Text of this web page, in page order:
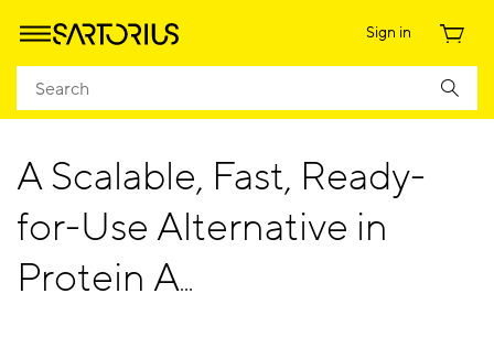
Sign in
A Scalable, Fast, Ready-
for-Use Alternative in
Protein A